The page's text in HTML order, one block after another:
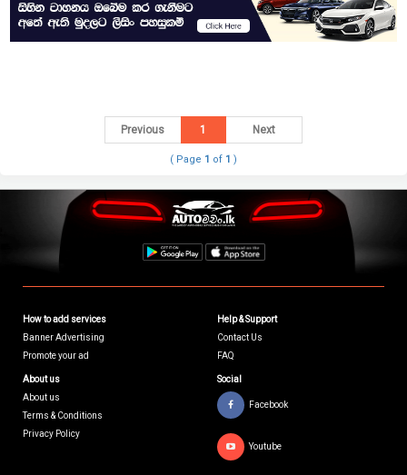
Previous 1 Next
( Page 1 of 1 )
How to add services
Banner Advertising
Promote your ad
Help & Support
Contact Us
FAQ
About us
About us
Terms & Conditions
Privacy Policy
Social
Facebook
Youtube